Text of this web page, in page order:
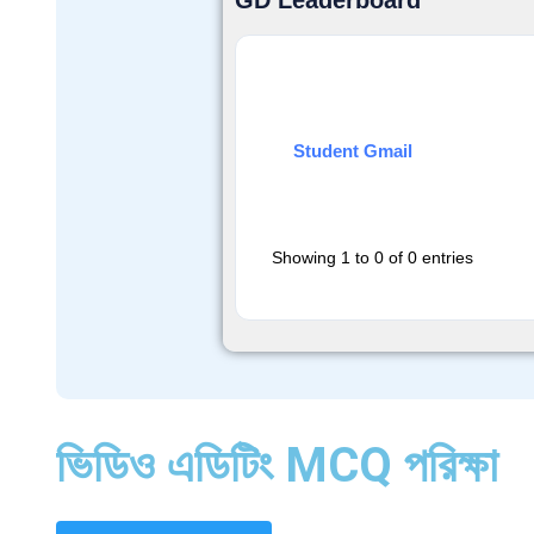
Student Gmail
Showing 1 to 0 of 0 entries
ভিডিও এডিটিং MCQ পরিক্ষা